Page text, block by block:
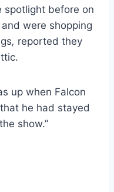
spotlight before on
and were shopping
, reported they
up when Falcon
that he had stayed
show.”